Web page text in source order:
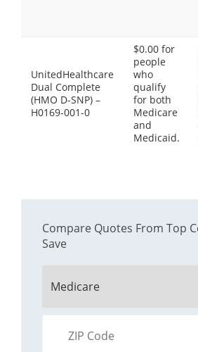
UnitedHealthcare
Dual Complete
(HMO D-SNP) –
H0169-001-0
$0.00 for
people
who
qualify
for both
Medicare
and
Medicaid.
Compare Quotes From Top
Save